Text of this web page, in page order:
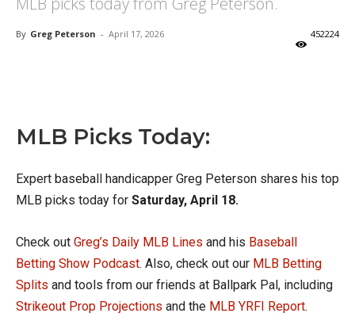
By Greg Peterson - April 17, 2026 452224
MLB Picks Today:
Expert baseball handicapper Greg Peterson shares his top
MLB picks today for Saturday, April 18.
Check out Greg’s Daily MLB Lines and his Baseball
Betting Show Podcast. Also, check out our MLB Betting
Splits and tools from our friends at Ballpark Pal, including
Strikeout Prop Projections and the MLB YRFI Report.